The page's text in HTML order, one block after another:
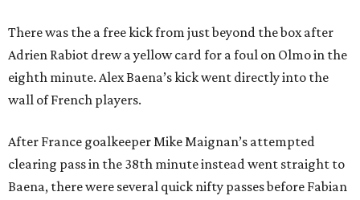
There was the a free kick from just beyond the box after
Adrien Rabiot drew a yellow card for a foul on Olmo in the
eighth minute. Alex Baena’s kick went directly into the
wall of French players.
After France goalkeeper Mike Maignan’s attempted
clearing pass in the 38th minute instead went straight to
Baena, there were several quick nifty passes before Fabian